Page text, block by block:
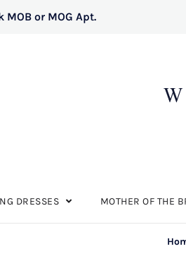
MOB or MOG Apt.
DRESSES MOTHER OF THE